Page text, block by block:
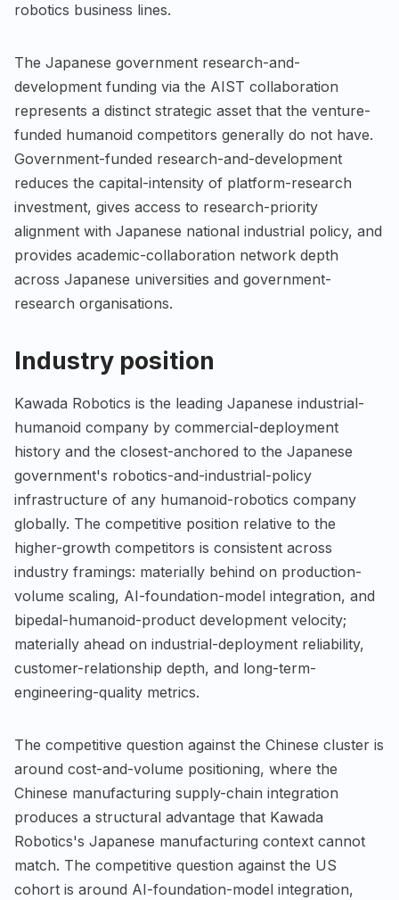
robotics business lines.
The Japanese government research-and-
development funding via the AIST collaboration
represents a distinct strategic asset that the venture-
funded humanoid competitors generally do not have.
Government-funded research-and-development
reduces the capital-intensity of platform-research
investment, gives access to research-priority
alignment with Japanese national industrial policy, and
provides academic-collaboration network depth
across Japanese universities and government-
research organisations.
Industry position
Kawada Robotics is the leading Japanese industrial-
humanoid company by commercial-deployment
history and the closest-anchored to the Japanese
government's robotics-and-industrial-policy
infrastructure of any humanoid-robotics company
globally. The competitive position relative to the
higher-growth competitors is consistent across
industry framings: materially behind on production-
volume scaling, AI-foundation-model integration, and
bipedal-humanoid-product development velocity;
materially ahead on industrial-deployment reliability,
customer-relationship depth, and long-term-
engineering-quality metrics.
The competitive question against the Chinese cluster is
around cost-and-volume positioning, where the
Chinese manufacturing supply-chain integration
produces a structural advantage that Kawada
Robotics's Japanese manufacturing context cannot
match. The competitive question against the US
cohort is around AI-foundation-model integration,